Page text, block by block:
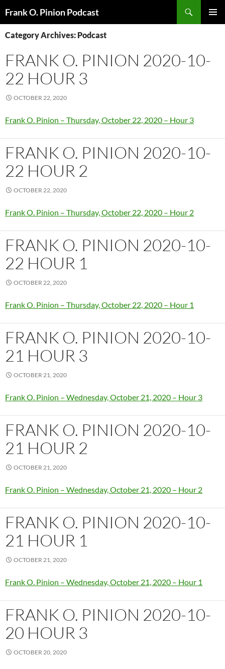
Frank O. Pinion Podcast
TO
CONTENT
Category Archives: Podcast
FRANK O. PINION 2020-10-
22 HOUR 3
OCTOBER 22, 2020
Frank O. Pinion – Thursday, October 22, 2020 – Hour 3
FRANK O. PINION 2020-10-
22 HOUR 2
OCTOBER 22, 2020
Frank O. Pinion – Thursday, October 22, 2020 – Hour 2
FRANK O. PINION 2020-10-
22 HOUR 1
OCTOBER 22, 2020
Frank O. Pinion – Thursday, October 22, 2020 – Hour 1
FRANK O. PINION 2020-10-
21 HOUR 3
OCTOBER 21, 2020
Frank O. Pinion – Wednesday, October 21, 2020 – Hour 3
FRANK O. PINION 2020-10-
21 HOUR 2
OCTOBER 21, 2020
Frank O. Pinion – Wednesday, October 21, 2020 – Hour 2
FRANK O. PINION 2020-10-
21 HOUR 1
OCTOBER 21, 2020
Frank O. Pinion – Wednesday, October 21, 2020 – Hour 1
FRANK O. PINION 2020-10-
20 HOUR 3
OCTOBER 20, 2020